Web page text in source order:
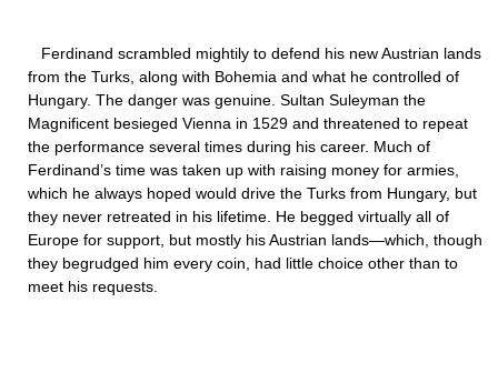
Ferdinand scrambled mightily to defend his new Austrian lands
from the Turks, along with Bohemia and what he controlled of
Hungary. The danger was genuine. Sultan Suleyman the
Magnificent besieged Vienna in 1529 and threatened to repeat
the performance several times during his career. Much of
Ferdinand’s time was taken up with raising money for armies,
which he always hoped would drive the Turks from Hungary, but
they never retreated in his lifetime. He begged virtually all of
Europe for support, but mostly his Austrian lands—which, though
they begrudged him every coin, had little choice other than to
meet his requests.